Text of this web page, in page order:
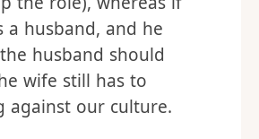
a husband, and he
husband should
wife still has to
against our culture.